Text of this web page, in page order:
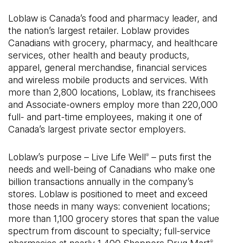
Loblaw is Canada’s food and pharmacy leader, and
the nation’s largest retailer. Loblaw provides
Canadians with grocery, pharmacy, and healthcare
services, other health and beauty products,
apparel, general merchandise, financial services
and wireless mobile products and services. With
more than 2,800 locations, Loblaw, its franchisees
and Associate-owners employ more than 220,000
full- and part-time employees, making it one of
Canada’s largest private sector employers.
Loblaw’s purpose – Live Life Well® – puts first the
needs and well-being of Canadians who make one
billion transactions annually in the company’s
stores. Loblaw is positioned to meet and exceed
those needs in many ways: convenient locations;
more than 1,100 grocery stores that span the value
spectrum from discount to specialty; full-service
®